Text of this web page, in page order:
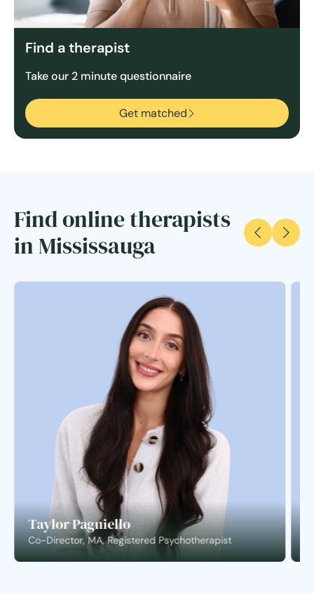
Find a therapist
Take our 2 minute questionnaire
Get matched
Find online therapists
in Mississauga
Taylor Pagniello
Co-Director, MA, Registered Psychotherapist